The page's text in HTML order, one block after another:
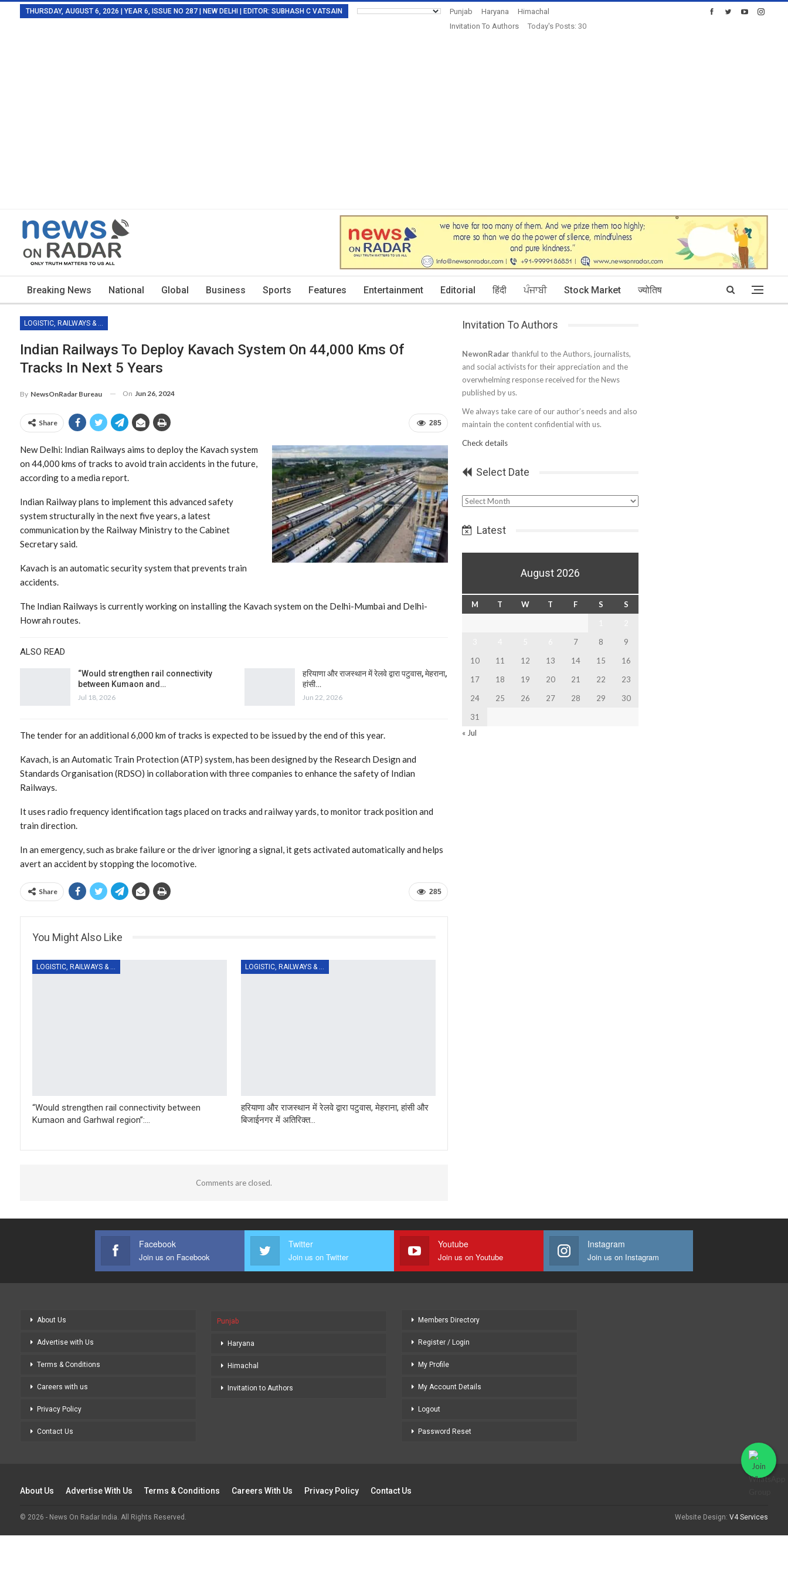
THURSDAY, AUGUST 6, 2026 | YEAR 6, ISSUE NO 287 | NEW DELHI | EDITOR: SUBHASH C VATSAIN Punjab Haryana
Himachal
Invitation To Authors
Today's Posts: 30
Breaking News National Global Business Sports Features Entertainment Editorial हिंदी ਪੰਜਾਬੀ Stock Market ज्योतिष
LOGISTIC, RAILWAYS & TRANSPORT
Indian Railways To Deploy Kavach System On 44,000 Kms Of
Tracks In Next 5 Years
By NewsOnRadar Bureau On Jun 26, 2024
285
Share
New Delhi: Indian Railways aims to deploy the Kavach system
on 44,000 kms of tracks to avoid train accidents in the future,
according to a media report.
Indian Railway plans to implement this advanced safety
system structurally in the next five years, a latest
communication by the Railway Ministry to the Cabinet
Secretary said.
Kavach is an automatic security system that prevents train
accidents.
The Indian Railways is currently working on installing the Kavach system on the Delhi-Mumbai and Delhi-
Howrah routes.
ALSO READ
“Would strengthen rail connectivity
between Kumaon and…
Jul 18, 2026
हरियाणा और राजस्थान में रेलवे द्वारा पटुवास, मेहराना,
हांसी…
Jun 22, 2026
The tender for an additional 6,000 km of tracks is expected to be issued by the end of this year.
Kavach, is an Automatic Train Protection (ATP) system, has been designed by the Research Design and
Standards Organisation (RDSO) in collaboration with three companies to enhance the safety of Indian
Railways.
It uses radio frequency identification tags placed on tracks and railway yards, to monitor track position and
train direction.
In an emergency, such as brake failure or the driver ignoring a signal, it gets activated automatically and helps
avert an accident by stopping the locomotive.
285
Share
You Might Also Like
“Would strengthen rail connectivity between
Kumaon and Garhwal region”:…
हरियाणा और राजस्थान में रेलवे द्वारा पटुवास, मेहराना, हांसी और
बिजाईनगर में अतिरिक्त…
Comments are closed.
Invitation To Authors
NewonRadar thankful to the Authors, journalists,
and social activists for their appreciation and the
overwhelming response received for the News
published by us.
We always take care of our author’s needs and also
maintain the content confidential with us.
Check details
Select Date
Select
Latest
August 2026
M T W T F S
S
7 8
9
10
11 12 13 14 15
16
17
18 19 20 21 22
23
24
25 26 27 28 29
30
31
« Jul
Facebook
Join us on Facebook
Twitter
Join us on Twitter
Youtube
Join us on Youtube
Instagram
Join us on Instagram
About Us
Advertise with Us
Terms & Conditions
Careers with us
Privacy Policy
Contact Us
Punjab
Haryana
Himachal
Invitation to Authors
Members Directory
Register / Login
My Profile
My Account Details
Logout
Password Reset
About Us Advertise With Us Terms & Conditions Careers With Us Privacy Policy Contact Us
© 2026 - News On Radar India. All Rights Reserved. Website Design: V4 Services